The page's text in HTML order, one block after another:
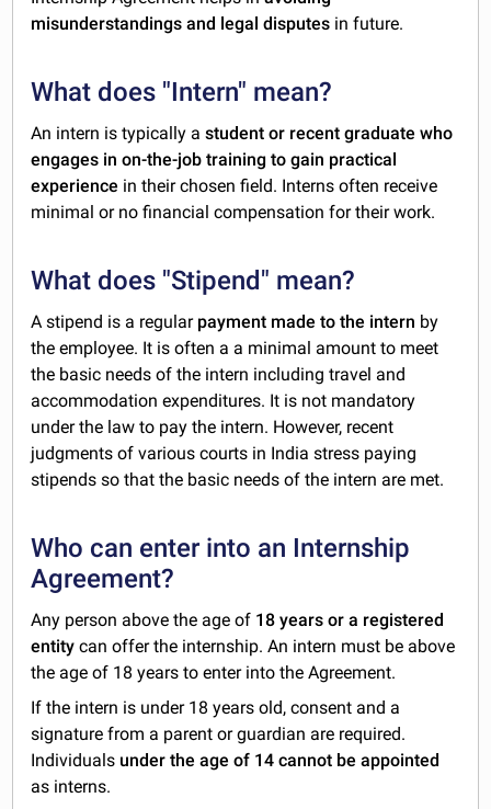
misunderstandings and legal disputes in future.
What does "Intern" mean?
An intern is typically astudent or recent graduate who
engages in on-the-job training to gain practical
experience in their chosen field. Interns often receive
minimal or no financial compensation for their work.
What does "Stipend" mean?
A stipend is a regular payment made to the intern by
the employee. It is often a a minimal amount to meet
the basic needs of the intern including travel and
accommodation expenditures. It is not mandatory
under the law to pay the intern. However, recent
judgments of various courts in India stress paying
stipends so that the basic needs of the intern are met.
Who can enter into an Internship
Agreement?
Any person above the age of 18 years or a registered
entitycan offer the internship. An intern must be above
the age of 18 years to enter into the Agreement.
If the intern is under 18 years old, consent and a
signature from a parent or guardian are required.
Individuals under the age of 14 cannot be appointed
as interns.